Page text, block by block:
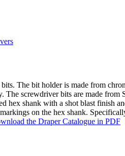
The bit holder is made from
The screwdriver bits are made from
hex shank with a shot blast finish
on the hex shank.
the Draper Catalogue in PDF